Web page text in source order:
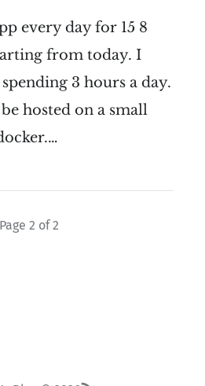
every day for 15 8
from today. I
3 hours a day.
hosted on a small
Page 2 of 2